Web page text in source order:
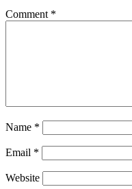
Comment *
Name *
Email *
Website